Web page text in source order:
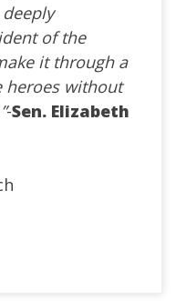
of the
it through a
heroes without
-Sen. Elizabeth